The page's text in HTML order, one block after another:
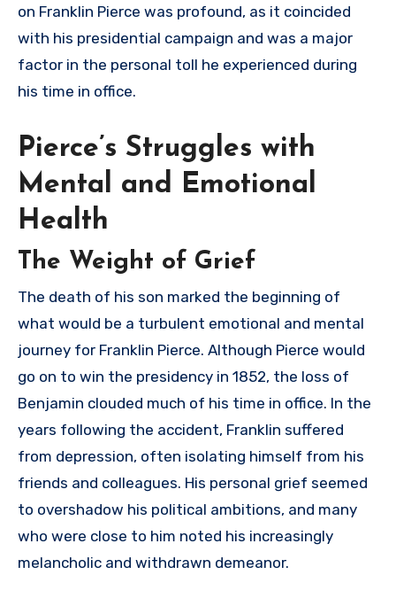
on Franklin Pierce was profound, as it coincided
with his presidential campaign and was a major
factor in the personal toll he experienced during
his time in office.
Pierce’s Struggles with
Mental and Emotional
Health
The Weight of Grief
The death of his son marked the beginning of
what would be a turbulent emotional and mental
journey for Franklin Pierce. Although Pierce would
go on to win the presidency in 1852, the loss of
Benjamin clouded much of his time in office. In the
years following the accident, Franklin suffered
from depression, often isolating himself from his
friends and colleagues. His personal grief seemed
to overshadow his political ambitions, and many
who were close to him noted his increasingly
melancholic and withdrawn demeanor.